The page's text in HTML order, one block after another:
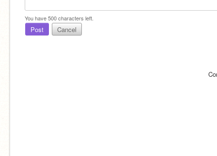
You have500characters left.
Post Cancel